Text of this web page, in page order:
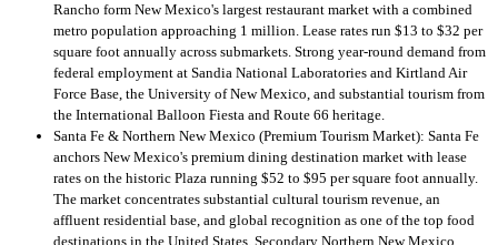
Rancho form New Mexico's largest restaurant market with a combined
metro population approaching 1 million. Lease rates run $13 to $32 per
square foot annually across submarkets. Strong year-round demand from
federal employment at Sandia National Laboratories and Kirtland Air
Force Base, the University of New Mexico, and substantial tourism from
the International Balloon Fiesta and Route 66 heritage.
Santa Fe & Northern New Mexico (Premium Tourism Market): Santa Fe
anchors New Mexico's premium dining destination market with lease
rates on the historic Plaza running $52 to $95 per square foot annually.
The market concentrates substantial cultural tourism revenue, an
affluent residential base, and global recognition as one of the top food
destinations in the United States. Secondary Northern New Mexico